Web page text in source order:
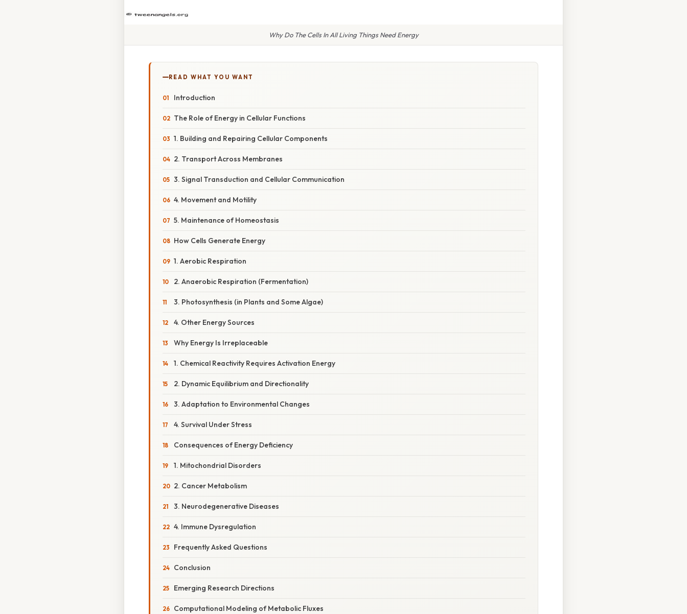
Why Do The Cells In All Living Things Need Energy
READ WHAT YOU WANT
Introduction
The Role of Energy in Cellular Functions
1. Building and Repairing Cellular Components
2. Transport Across Membranes
3. Signal Transduction and Cellular Communication
4. Movement and Motility
5. Maintenance of Homeostasis
How Cells Generate Energy
1. Aerobic Respiration
2. Anaerobic Respiration (Fermentation)
3. Photosynthesis (in Plants and Some Algae)
4. Other Energy Sources
Why Energy Is Irreplaceable
1. Chemical Reactivity Requires Activation Energy
2. Dynamic Equilibrium and Directionality
3. Adaptation to Environmental Changes
4. Survival Under Stress
Consequences of Energy Deficiency
1. Mitochondrial Disorders
2. Cancer Metabolism
3. Neurodegenerative Diseases
4. Immune Dysregulation
Frequently Asked Questions
Conclusion
Emerging Research Directions
Computational Modeling of Metabolic Fluxes